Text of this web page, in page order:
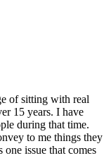
of sitting with real
15 years. I have
during that time.
to me things they
one issue that comes